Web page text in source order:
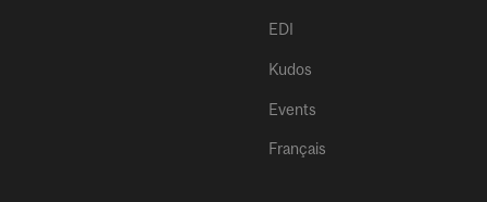
EDI
Kudos
Events
Français